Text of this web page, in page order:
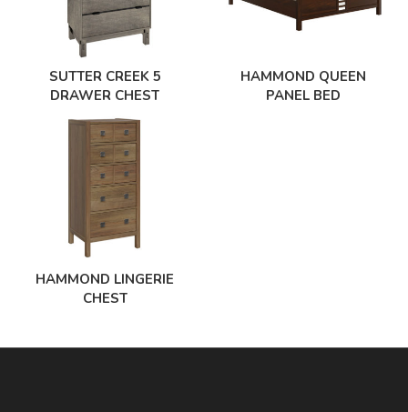
SUTTER CREEK 5
DRAWER CHEST
HAMMOND QUEEN
PANEL BED
HAMMOND LINGERIE
CHEST